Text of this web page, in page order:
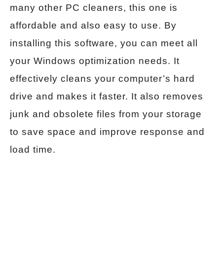
many other PC cleaners, this one is
affordable and also easy to use. By
installing this software, you can meet all
your Windows optimization needs. It
effectively cleans your computer’s hard
drive and makes it faster. It also removes
junk and obsolete files from your storage
to save space and improve response and
load time.